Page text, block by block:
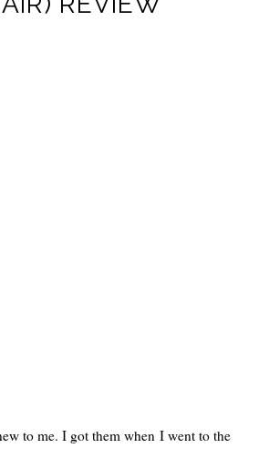
to me. I got them when I went to the